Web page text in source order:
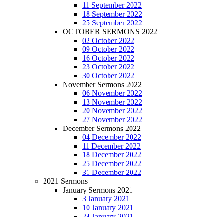
11 September 2022
18 September 2022
25 September 2022
OCTOBER SERMONS 2022
02 October 2022
09 October 2022
16 October 2022
23 October 2022
30 October 2022
November Sermons 2022
06 November 2022
13 November 2022
20 November 2022
27 November 2022
December Sermons 2022
04 December 2022
11 December 2022
18 December 2022
25 December 2022
31 December 2022
2021 Sermons
January Sermons 2021
3 January 2021
10 January 2021